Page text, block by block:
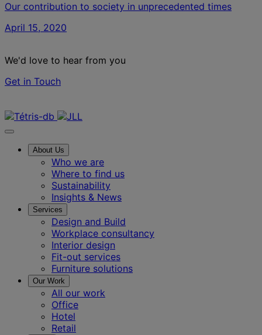
Our contribution to society in unprecedented times
April 15, 2020
We'd love to hear from you
Get in Touch
About Us
Who we are
Where to find us
Sustainability
Insights & News
Services
Design and Build
Workplace consultancy
Interior design
Fit-out services
Furniture solutions
Our Work
All our work
Office
Hotel
Retail